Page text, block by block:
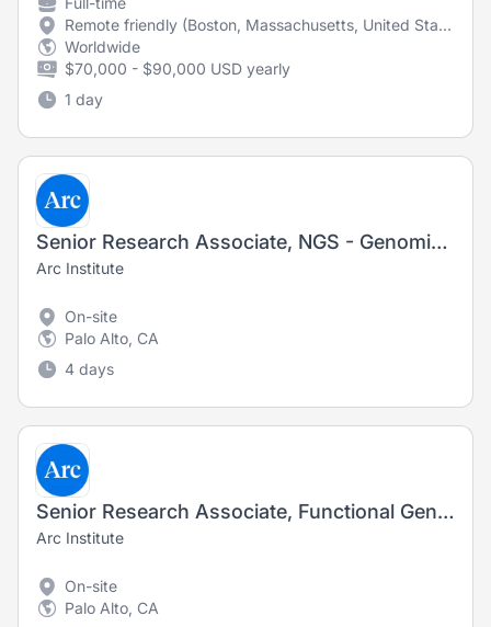
Remote friendly (Boston, Massachusetts, United States)
Worldwide
$70,000 - $90,000 USD yearly
1 day
Senior Research Associate, NGS - Genomics Platform (Fixed-Term Contract)
Arc Institute
On-site
Palo Alto, CA
4 days
Senior Research Associate, Functional Genomics
Arc Institute
On-site
Palo Alto, CA